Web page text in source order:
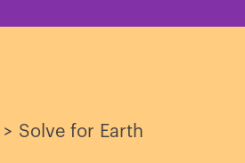
> Solve for Earth